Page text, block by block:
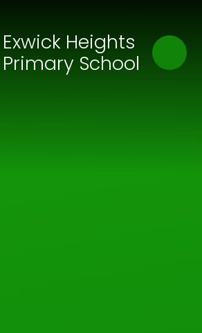
Exwick Heights
Primary School
of Schools